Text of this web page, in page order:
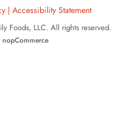
| Accessibility Statement
Foods, LLC. All rights reserved.
nopCommerce